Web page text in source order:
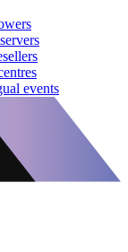
events